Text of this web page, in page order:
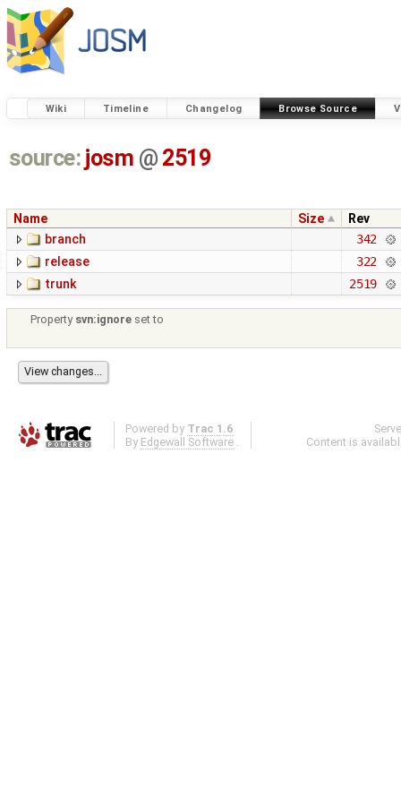
Wiki Timeline Changelog Browse Source
source: josm @ 2519
Name Size
Rev
branch
342
release
322
trunk
2519
Property svn:ignore set to
Powered by Trac 1.6
By Edgewall Software .
Content is